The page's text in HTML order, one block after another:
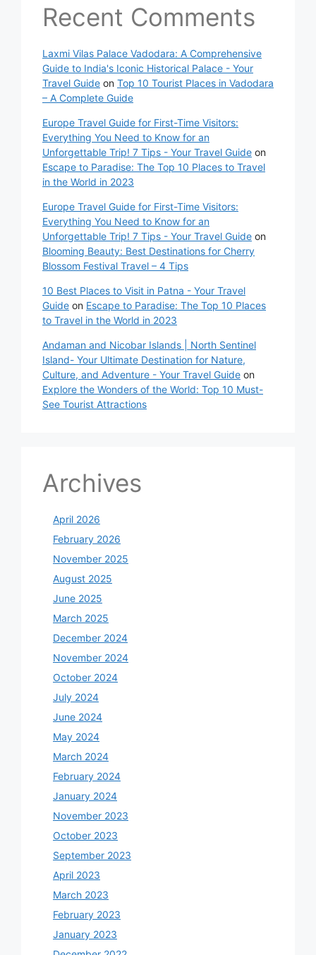
Recent Comments
Laxmi Vilas Palace Vadodara: A Comprehensive
Guide to India's Iconic Historical Palace - Your
Travel Guide on Top 10 Tourist Places in Vadodara
– A Complete Guide
Europe Travel Guide for First-Time Visitors:
Everything You Need to Know for an
Unforgettable Trip! 7 Tips - Your Travel Guide on
Escape to Paradise: The Top 10 Places to Travel
in the World in 2023
Europe Travel Guide for First-Time Visitors:
Everything You Need to Know for an
Unforgettable Trip! 7 Tips - Your Travel Guide on
Blooming Beauty: Best Destinations for Cherry
Blossom Festival Travel – 4 Tips
10 Best Places to Visit in Patna - Your Travel
Guide on Escape to Paradise: The Top 10 Places
to Travel in the World in 2023
Andaman and Nicobar Islands | North Sentinel
Island- Your Ultimate Destination for Nature,
Culture, and Adventure - Your Travel Guide on
Explore the Wonders of the World: Top 10 Must-
See Tourist Attractions
Archives
April 2026
February 2026
November 2025
August 2025
June 2025
March 2025
December 2024
November 2024
October 2024
July 2024
June 2024
May 2024
March 2024
February 2024
January 2024
November 2023
October 2023
September 2023
April 2023
March 2023
February 2023
January 2023